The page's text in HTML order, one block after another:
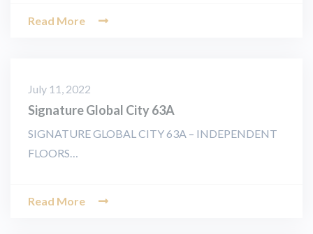
Read More
July 11, 2022
Signature Global City 63A
SIGNATURE GLOBAL CITY 63A – INDEPENDENT
FLOORS…
Read More